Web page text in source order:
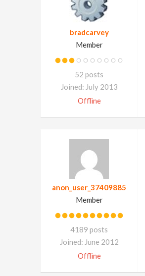
bradcarvey
Member
52 posts
Joined: July 2013
Offline
anon_user_37409885
Member
4189 posts
Joined: June 2012
Offline